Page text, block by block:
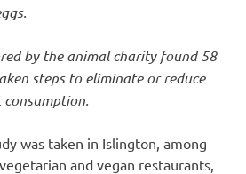
by the animal charity found 58
steps to eliminate or reduce
was taken in Islington, among
and vegan restaurants,